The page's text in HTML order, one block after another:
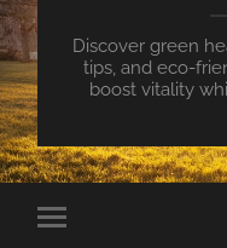
Discover green
tips, and eco-
boost vitality
Toggle